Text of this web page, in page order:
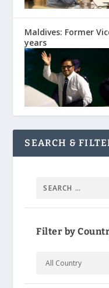
Maldives: Former
years
SEARCH &
Filter by